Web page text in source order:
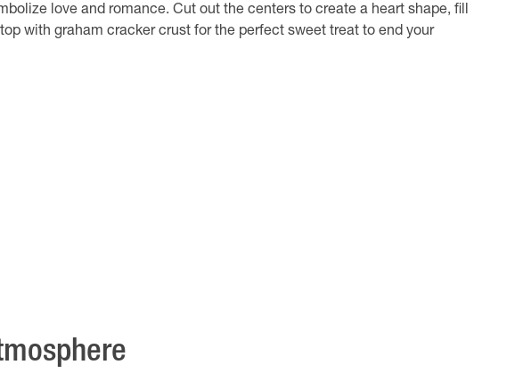
love and romance. Cut out the centers to create a heart shape, fill
with graham cracker crust for the perfect sweet treat to end your